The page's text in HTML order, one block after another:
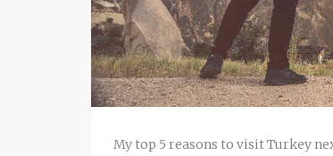
My top 5 reasons to visit Turkey